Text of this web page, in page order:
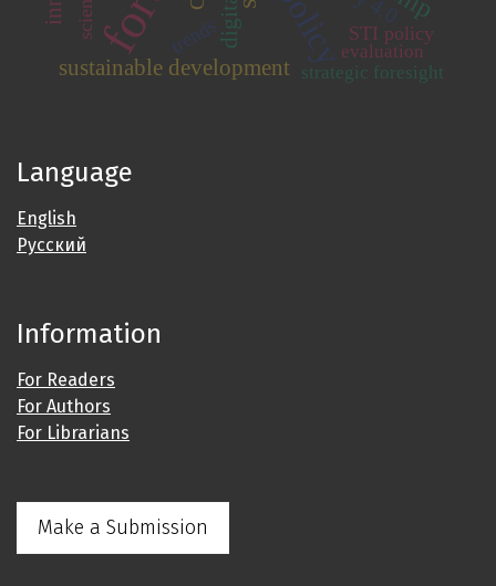
sustainable development
STI policy
trends
strategic foresight
evaluation
Language
English
Русский
Information
For Readers
For Authors
For Librarians
Make a Submission